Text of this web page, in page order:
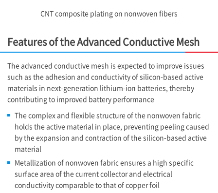
CNT composite plating on nonwoven fibers
Features of the Advanced Conductive Mesh
The advanced conductive mesh is expected to improve issues
such as the adhesion and conductivity of silicon-based active
materials in next-generation lithium-ion batteries, thereby
contributing to improved battery performance
The complex and flexible structure of the nonwoven fabric
holds the active material in place, preventing peeling caused
by the expansion and contraction of the silicon-based active
material
Metallization of nonwoven fabric ensures a high specific
surface area of the current collector and electrical
conductivity comparable to that of copper foil